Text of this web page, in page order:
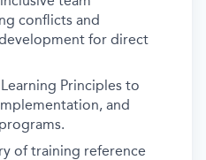
conflicts and
for direct
Principles to
and
of training reference